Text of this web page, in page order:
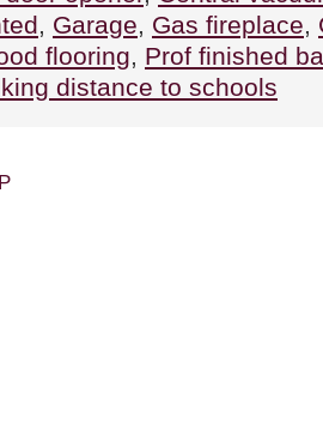
, Garage, Gas fireplace,
flooring, Prof finished
distance to schools